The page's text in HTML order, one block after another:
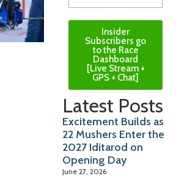
Insider
Subscribers go
to the Race
Dashboard
[Live Stream +
GPS + Chat]
Latest Posts
Excitement Builds as
22 Mushers Enter the
2027 Iditarod on
Opening Day
June 27, 2026